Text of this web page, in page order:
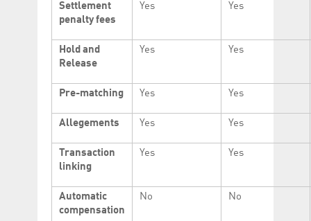
Settlement
penalty fees
Yes Yes
Hold and
Release
Yes Yes
Pre-matching Yes Yes
Allegements Yes Yes
Transaction
linking
Yes Yes
Automatic
compensation
No No